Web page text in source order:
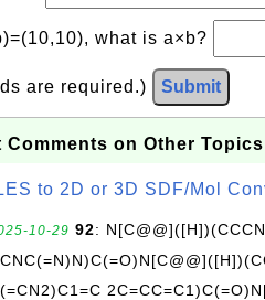
what is a×b?
are required.) Submit
Comments on Other
to 2D or 3D SDF/Mol
10-29 92: